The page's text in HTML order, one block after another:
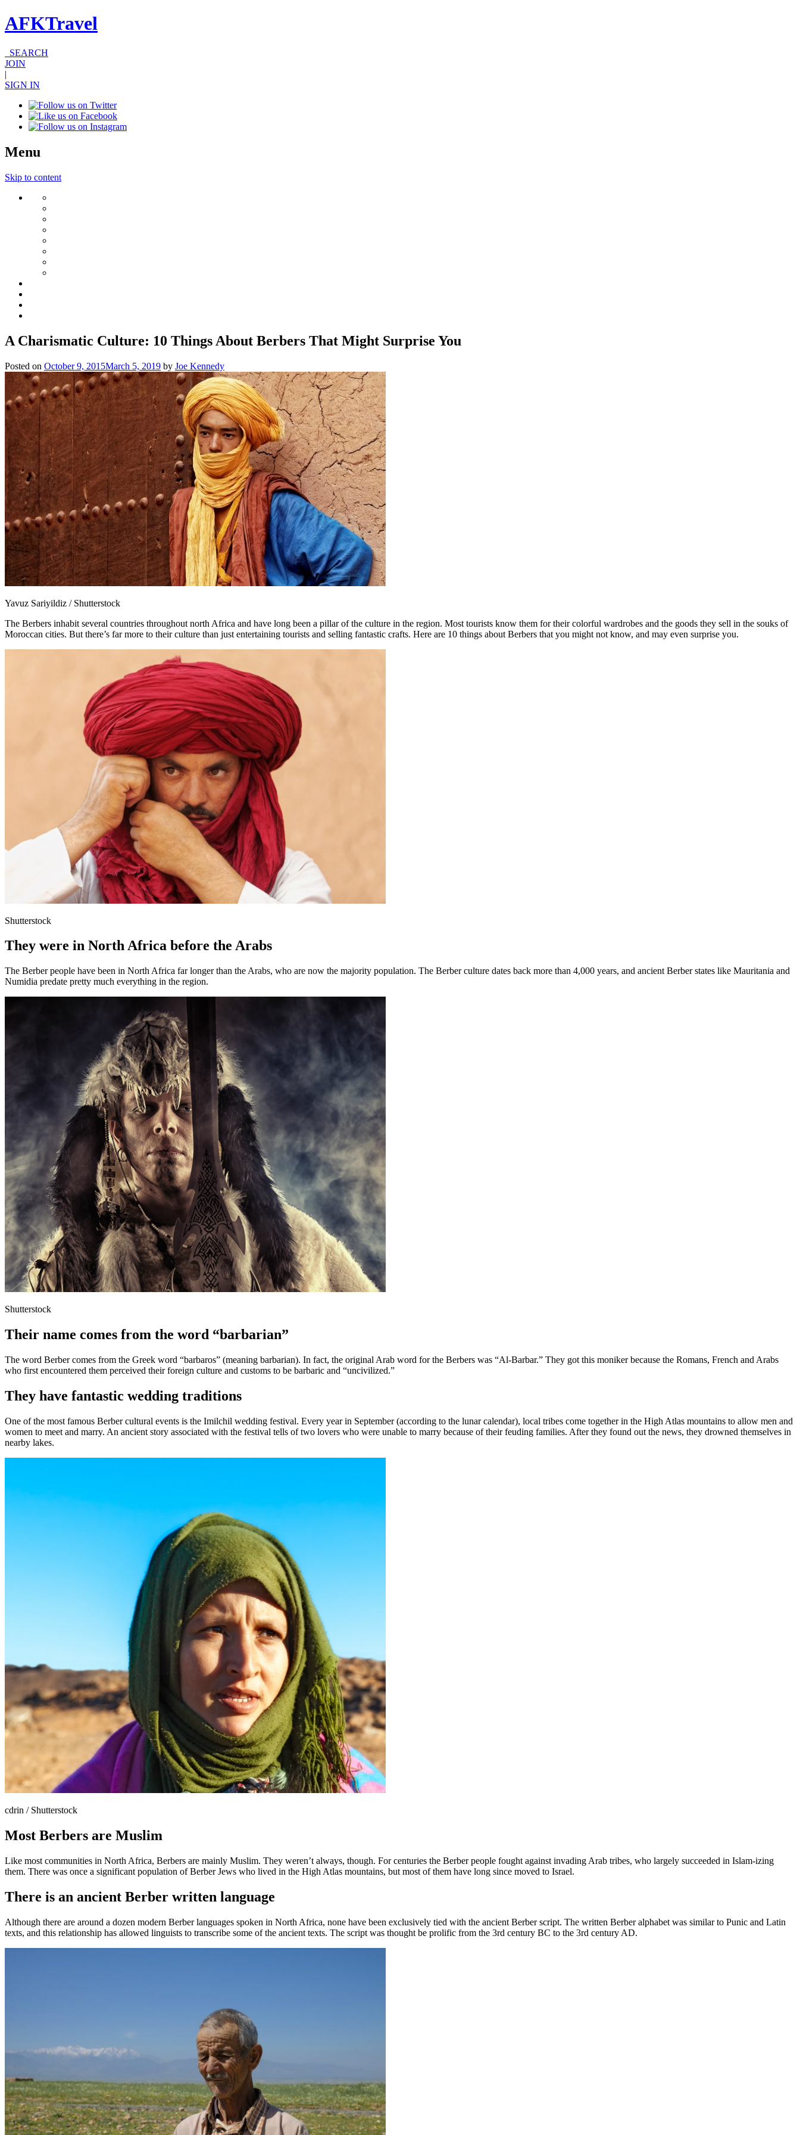
AFKTravel
SEARCH
JOIN
|
SIGN IN
Menu
Skip to content
A Charismatic Culture: 10 Things About Berbers That Might Surprise You
Posted on October 9, 2015March 5, 2019 by Joe Kennedy
Yavuz Sariyildiz / Shutterstock
The Berbers inhabit several countries throughout north Africa and have long been a pillar of the culture in the region. Most tourists know them for their colorful wardrobes and the goods they sell in the souks of
Moroccan cities. But there’s far more to their culture than just entertaining tourists and selling fantastic crafts. Here are 10 things about Berbers that you might not know, and may even surprise you.
Shutterstock
They were in North Africa before the Arabs
The Berber people have been in North Africa far longer than the Arabs, who are now the majority population. The Berber culture dates back more than 4,000 years, and ancient Berber states like Mauritania and
Numidia predate pretty much everything in the region.
Shutterstock
Their name comes from the word “barbarian”
The word Berber comes from the Greek word “barbaros” (meaning barbarian). In fact, the original Arab word for the Berbers was “Al-Barbar.” They got this moniker because the Romans, French and Arabs
who first encountered them perceived their foreign culture and customs to be barbaric and “uncivilized.”
They have fantastic wedding traditions
One of the most famous Berber cultural events is the Imilchil wedding festival. Every year in September (according to the lunar calendar), local tribes come together in the High Atlas mountains to allow men and
women to meet and marry. An ancient story associated with the festival tells of two lovers who were unable to marry because of their feuding families. After they found out the news, they drowned themselves in
nearby lakes.
cdrin / Shutterstock
Most Berbers are Muslim
Like most communities in North Africa, Berbers are mainly Muslim. They weren’t always, though. For centuries the Berber people fought against invading Arab tribes, who largely succeeded in Islam-izing
them. There was once a significant population of Berber Jews who lived in the High Atlas mountains, but most of them have long since moved to Israel.
There is an ancient Berber written language
Although there are around a dozen modern Berber languages spoken in North Africa, none have been exclusively tied with the ancient Berber script. The written Berber alphabet was similar to Punic and Latin
texts, and this relationship has allowed linguists to transcribe some of the ancient texts. The script was thought be prolific from the 3rd century BC to the 3rd century AD.